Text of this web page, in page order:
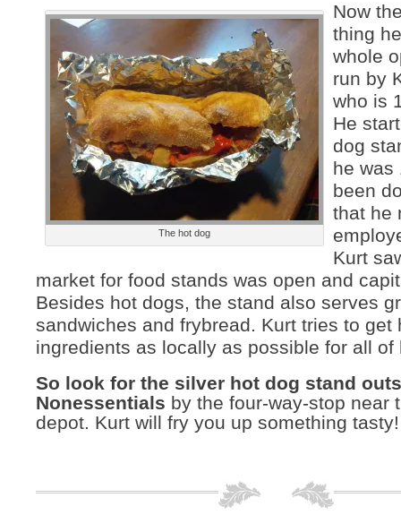
The hot dog
Now
thing
whole
run by
who is
He
dog
he was
been
that he
Kurt
market for food stands was open and
Besides hot dogs, the stand also serves
sandwiches and frybread. Kurt tries to get
ingredients as locally as possible for all of
So look for the silver hot dog stand
Nonessentials by the four-way-stop near
depot. Kurt will fry you up something tasty!